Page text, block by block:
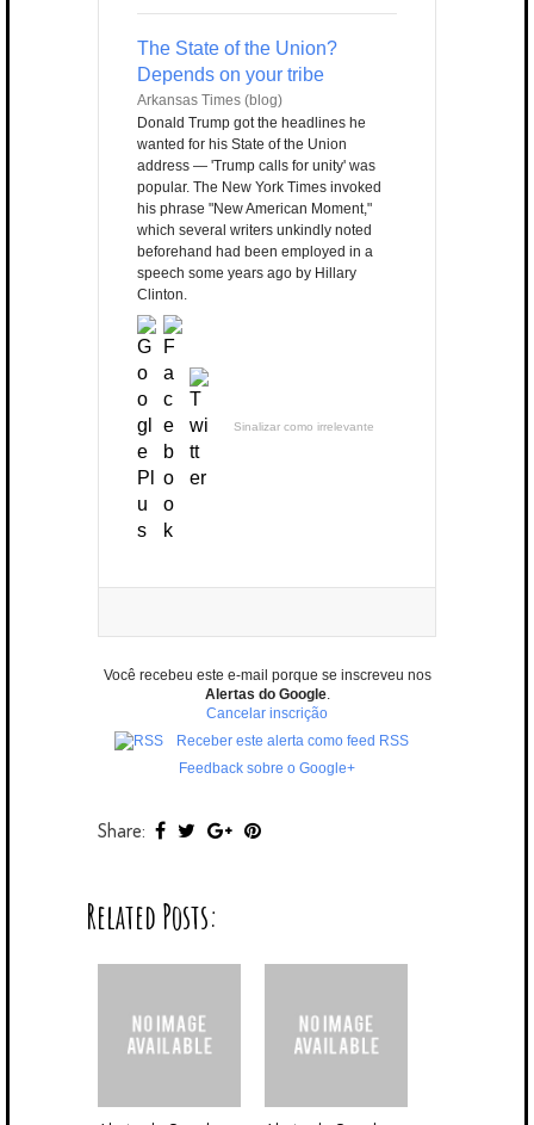
The State of the Union?
Depends on your tribe
Arkansas Times (blog)
Donald Trump got the headlines he
wanted for his State of the Union
address — 'Trump calls for unity' was
popular. The New York Times invoked
his phrase "New American Moment,"
which several writers unkindly noted
beforehand had been employed in a
speech some years ago by Hillary
Clinton.
Sinalizar como irrelevante
Você recebeu este e-mail porque se inscreveu nos
Alertas do Google.
Cancelar inscrição
Receber este alerta como feed RSS
Feedback sobre o Google+
Share:
Related Posts: